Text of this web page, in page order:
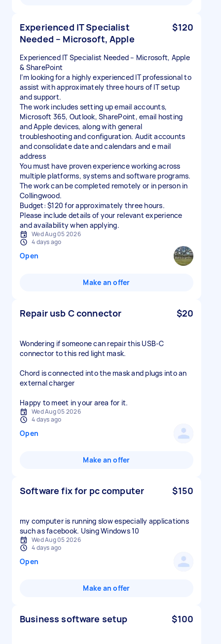
Experienced IT Specialist
Needed – Microsoft, Apple
$120
Experienced IT Specialist Needed – Microsoft, Apple
& SharePoint
I’m looking for a highly experienced IT professional to
assist with approximately three hours of IT setup
and support.
The work includes setting up email accounts,
Microsoft 365, Outlook, SharePoint, email hosting
and Apple devices, along with general
troubleshooting and configuration. Audit accounts
and consolidate date and calendars and e mail
address
You must have proven experience working across
multiple platforms, systems and software programs.
The work can be completed remotely or in person in
Collingwood.
Budget: $120 for approximately three hours.
Please include details of your relevant experience
and availability when applying.
Wed Aug 05 2026
4 days ago
Open
Make an offer
Repair usb C connector $20
Wondering if someone can repair this USB-C
connector to this red light mask.
Chord is connected into the mask and plugs into an
external charger
Happy to meet in your area for it.
Wed Aug 05 2026
4 days ago
Open
Make an offer
Software fix for pc computer $150
my computer is running slow especially applications
such as facebook. Using Windows 10
Wed Aug 05 2026
4 days ago
Open
Make an offer
Business software setup $100